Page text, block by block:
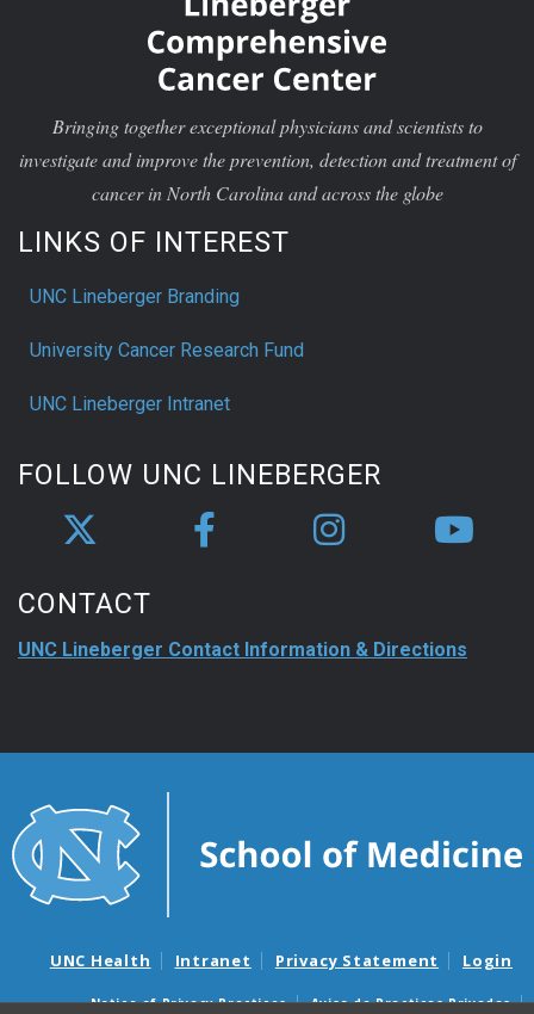
Bringing together exceptional physicians and scientists to
investigate and improve the prevention, detection and treatment of
cancer in North Carolina and across the globe
LINKS OF INTEREST
UNC Lineberger Branding
University Cancer Research Fund
UNC Lineberger Intranet
FOLLOW UNC LINEBERGER
CONTACT
UNC Lineberger Contact Information & Directions
UNC Health Intranet Privacy Statement Login
Notice of Privacy Practices Aviso de Practicas Privadas